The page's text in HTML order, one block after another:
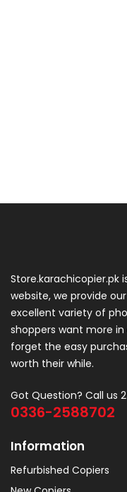
website, we provide
excellent variety of
shoppers want more
forget the easy
worth their while.
Got Question? Call us
0336-2588702
Information
Refurbished Copiers